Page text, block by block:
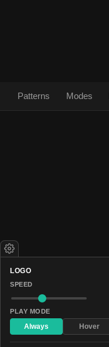
Patterns Modes
LOGO
SPEED
PLAY MODE
Always Hover